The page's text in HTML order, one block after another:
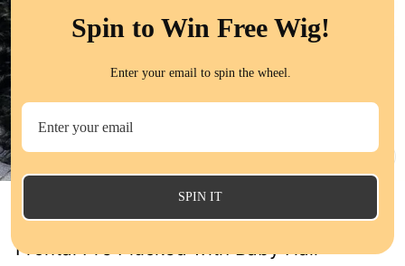
Frontal Pre Plucked with Baby Hair
Spin to Win Free Wig!
Enter your email to spin the wheel.
SPIN IT